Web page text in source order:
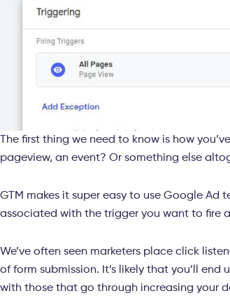
The first thing we need to know is how
pageview, an event? Or something else
GTM makes it super easy to use Google Ad
associated with the trigger you want to fire
We’ve often seen marketers place click
of form submission. It’s likely that you’ll
with those that go through increasing your